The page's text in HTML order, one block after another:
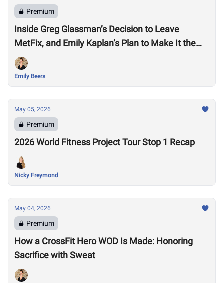
Premium
Inside Greg Glassman’s Decision to Leave
MetFix, and Emily Kaplan’s Plan to Make It the
“Premier Provider of Metabolic Health”
Emily Beers
May 05, 2026
Premium
2026 World Fitness Project Tour Stop 1 Recap
Nicky Freymond
May 04, 2026
Premium
How a CrossFit Hero WOD Is Made: Honoring
Sacrifice with Sweat